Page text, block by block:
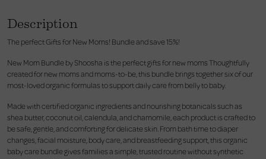
Description
The perfect Gifts for New Moms! Bundle and save 15%!
New Mom Bundle by Shoosha is the perfect gifts for new moms Thoughtfully
created for new moms and moms-to-be, this bundle brings together six of our
most-loved organic formulas to support daily care from belly to baby.
Made with certified organic ingredients and nourishing botanicals such as
shea butter, coconut oil, calendula, and chamomile, each product is crafted to
be safe, gentle, and comforting for delicate skin. From bath time to diaper
changes, facial moisture, body care, and breastfeeding support, this organic
baby care bundle gives families a simple, trusted routine without synthetic